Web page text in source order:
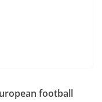
football